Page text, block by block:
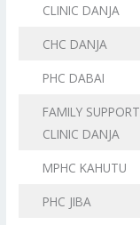
CLINIC DANJA
CHC DANJA
PHC DABAI
FAMILY SUPPORT
CLINIC DANJA
MPHC KAHUTU
PHC JIBA